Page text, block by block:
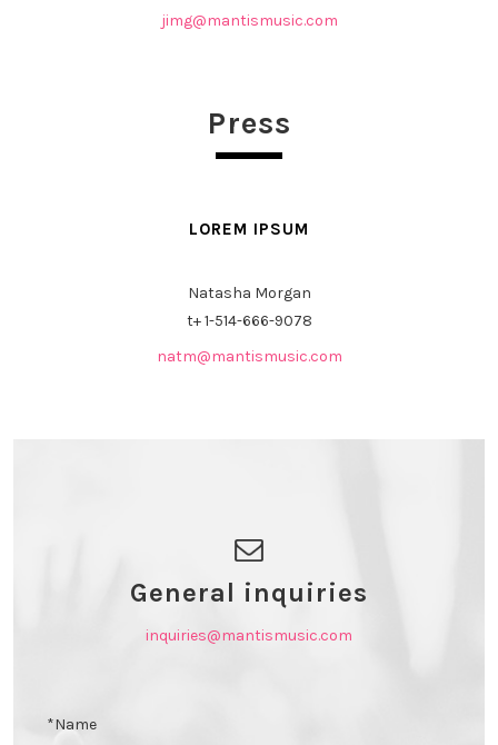
jimg@mantismusic.com
Press
LOREM IPSUM
Natasha Morgan
t+1-514-666-9078
natm@mantismusic.com
General inquiries
inquiries@mantismusic.com
*Name